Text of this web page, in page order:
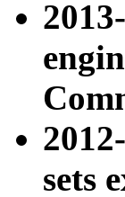
sets